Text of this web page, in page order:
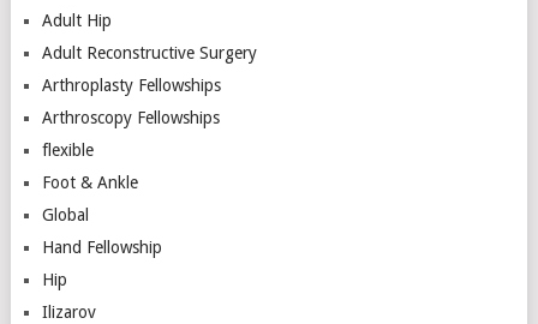
Adult Hip
Adult Reconstructive Surgery
Arthroplasty Fellowships
Arthroscopy Fellowships
flexible
Foot & Ankle
Global
Hand Fellowship
Hip
Ilizarov